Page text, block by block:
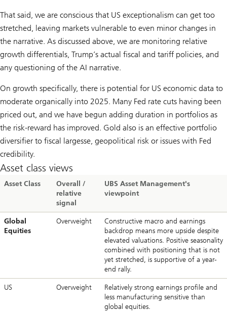
That said, we are conscious that US exceptionalism can get too
stretched, leaving markets vulnerable to even minor changes in
the narrative. As discussed above, we are monitoring relative
growth differentials, Trump’s actual fiscal and tariff policies, and
any questioning of the AI narrative.
On growth specifically, there is potential for US economic data to
moderate organically into 2025. Many Fed rate cuts having been
priced out, and we have begun adding duration in portfolios as
the risk-reward has improved. Gold also is an effective portfolio
diversifier to fiscal largesse, geopolitical risk or issues with Fed
credibility.
Asset class views
Asset Class
Overall /
relative
signal
UBS Asset Management's
viewpoint
Global
Equities
Overweight
Constructive macro and earnings
backdrop means more upside despite
elevated valuations. Positive seasonality
combined with positioning that is not
yet stretched, is supportive of a year-
end rally.
US Overweight
Relatively strong earnings profile and
less manufacturing sensitive than
global equities.